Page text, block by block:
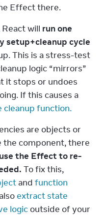
Effect there.
will run one
setup+cleanup cycle
This is a stress-test
logic “mirrors”
it stops or undoes
If this causes a
cleanup function.
are objects or
component, there
the Effect to re-
To fix this,
and function
extract state
logic outside of your